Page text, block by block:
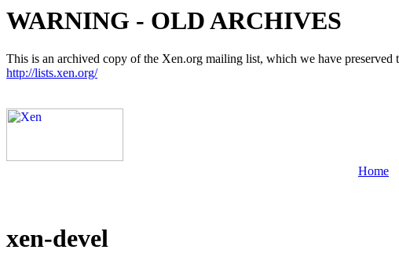
WARNING - OLD ARCHIVES
This is an archived copy of the Xen.org mailing list, which we have
http://lists.xen.org/
Home
xen-devel